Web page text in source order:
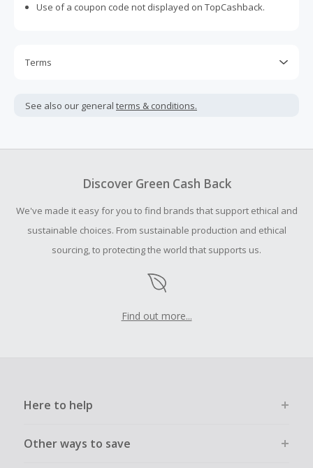
Use of a coupon code not displayed on TopCashback.
Terms
not include taxes, shipping or other fees.
your purchase with an empty shopping cart.
submit a Missing Cash Back Claim within 100 days of your
order.
See also our general terms & conditions.
Discover Green Cash Back
We've made it easy for you to find brands that support ethical and
sustainable choices. From sustainable production and ethical
sourcing, to protecting the world that supports us.
Find out more...
Here to help
Other ways to save